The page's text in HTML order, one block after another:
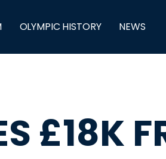
OLYMPIC HISTORY NEWS
£18K